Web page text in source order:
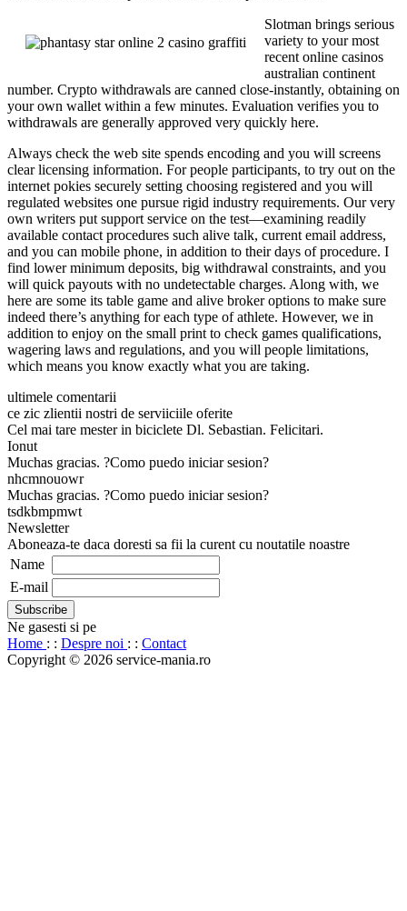
Slotman brings serious
variety to your most
recent online casinos
australian continent
number. Crypto withdrawals are canned close-instantly, obtaining on
your own wallet within a few minutes. Evaluation verifies you to
withdrawals are generally approved very quickly here.
Always check the web site spends encoding and you will screens
clear licensing information. For people participants, to try out on the
internet pokies securely setting choosing registered and you will
regulated websites one pursue rigid industry requirements. Our very
own writers put support service on the test—examining readily
available contact procedures such alive talk, current email address,
and you can mobile phone, in addition to their days of procedure. I
find lower minimum deposits, big withdrawal constraints, and you
will quick payouts with no undetectable charges. Along with, we
here are some its table game and alive broker options to make sure
indeed there’s anything for each type of athlete. However, we in
addition to enjoy on the small print to check games qualifications,
wagering laws and regulations, and you will people limitations,
which means you know exactly what you are taking.
ultimele comentarii
ce zic zlientii nostri de serviiciile oferite
Cel mai tare mester in biciclete Dl. Sebastian. Felicitari.
Ionut
Muchas gracias. ?Como puedo iniciar sesion?
nhcmnouowr
Muchas gracias. ?Como puedo iniciar sesion?
tsdkbmpmwt
Newsletter
Aboneaza-te daca doresti sa fii la curent cu noutatile noastre
Name
E-mail
Ne gasesti si pe
Home : : Despre noi : : Contact
Copyright © 2026 service-mania.ro